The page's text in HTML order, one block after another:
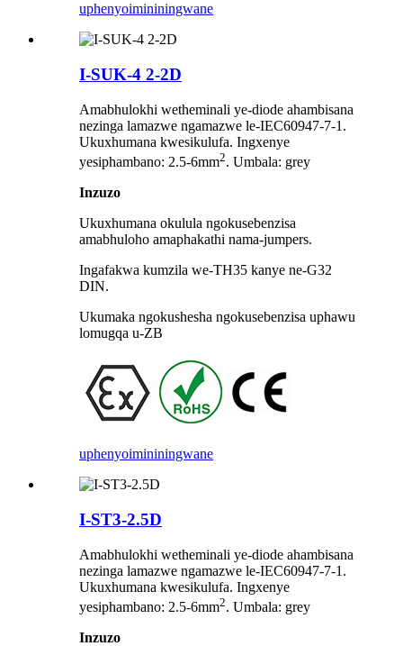
uphenyoimininingwane
I-SUK-4 2-2D
Amabhulokhi wetheminali ye-diode ahambisana
nezinga lamazwe ngamazwe le-IEC60947-7-1.
Ukuxhumana kwesikulufa. Ingxenye
yesiphambano: 2.5-6mm2. Umbala: grey
Inzuzo
Ukuxhumana okulula ngokusebenzisa
amabhuloho amaphakathi nama-jumpers.
Ingafakwa kumzila we-TH35 kanye ne-G32
DIN.
Ukumaka ngokushesha ngokusebenzisa uphawu
lomugqa u-ZB
uphenyoimininingwane
I-ST3-2.5D
Amabhulokhi wetheminali ye-diode ahambisana
nezinga lamazwe ngamazwe le-IEC60947-7-1.
Ukuxhumana kwesikulufa. Ingxenye
yesiphambano: 2.5-6mm2. Umbala: grey
Inzuzo